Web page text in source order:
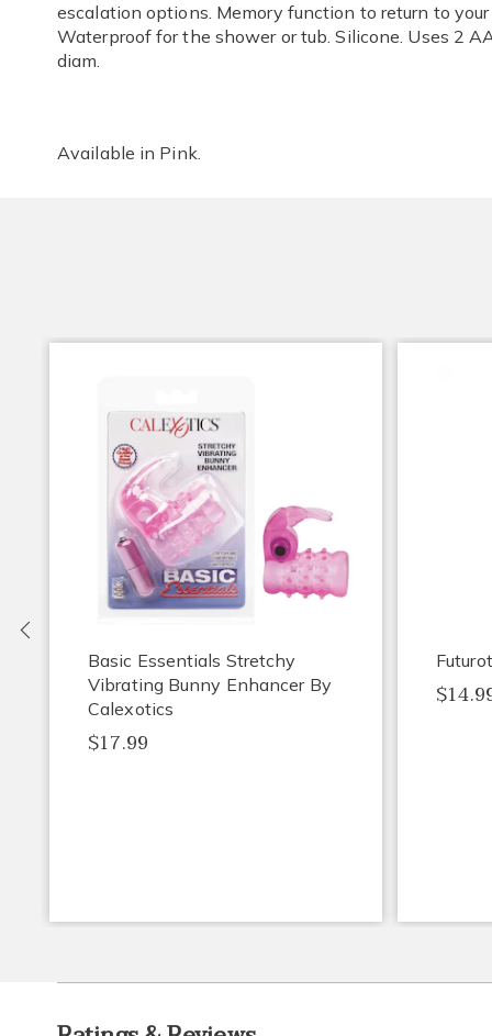
escalation options. Memory function to return to
Waterproof for the shower or tub. Silicone. Uses 2
diam.
Available in Pink.
Basic Essentials Stretchy
Vibrating Bunny Enhancer By
Calexotics
$17.99